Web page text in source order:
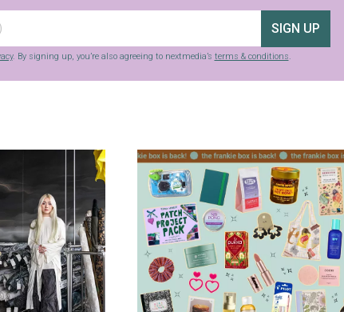
SIGN UP
. By signing up, you’re also agreeing to nextmedia’s terms & conditions.